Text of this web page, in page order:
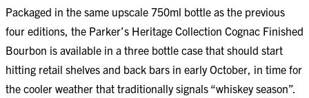
Packaged in the same upscale 750ml bottle as the previous
four editions, the Parker’s Heritage Collection Cognac Finished
Bourbon is available in a three bottle case that should start
hitting retail shelves and back bars in early October, in time for
the cooler weather that traditionally signals “whiskey season”.